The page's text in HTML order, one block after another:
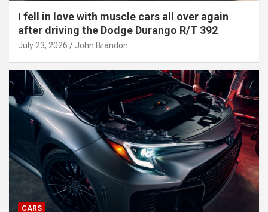
I fell in love with muscle cars all over again
after driving the Dodge Durango R/T 392
July 23, 2026 John Brandon
CARS